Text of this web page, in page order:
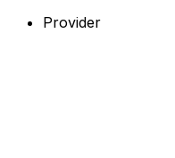
Provider